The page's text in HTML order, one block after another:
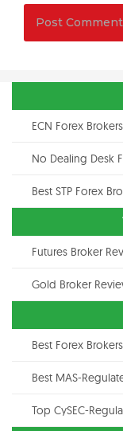
ECN Forex
No Dealing Desk
Best STP Forex
Futures Broker
Gold Broker
Best Forex
Best MAS-
Top CySEC-